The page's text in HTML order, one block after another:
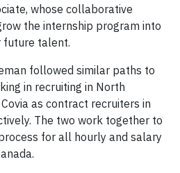
whose collaborative
the internship program into
future talent.
followed similar paths to
in recruiting in North
as contract recruiters in
The two work together to
for all hourly and salary